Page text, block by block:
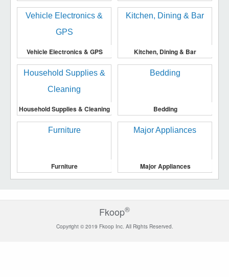
Vehicle Electronics & GPS Kitchen, Dining & Bar
Household Supplies & Cleaning Bedding
Furniture Major Appliances
Fkoop®
Copyright © 2019 Fkoop Inc. All Rights Reserved.